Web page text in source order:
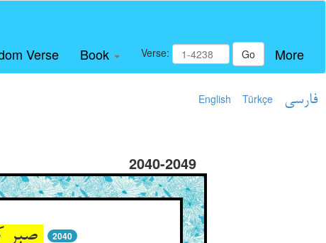
Verse Book Verse: Go More
English Türkçe فارسی
2040-2049
2040